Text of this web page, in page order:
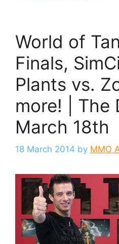
World of
Finals,
Plants vs.
more! | The
March 18th
18 March 2014 by MMO